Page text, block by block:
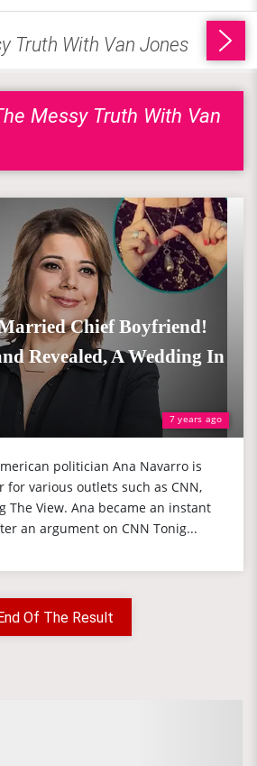
Messy Truth With Van
7 years ago
Chief Boyfriend!
Revealed, A Wedding In
politician Ana Navarro is
for various outlets such as CNN,
The View. Ana became an instant
an argument on CNN Tonig...
Of The Result